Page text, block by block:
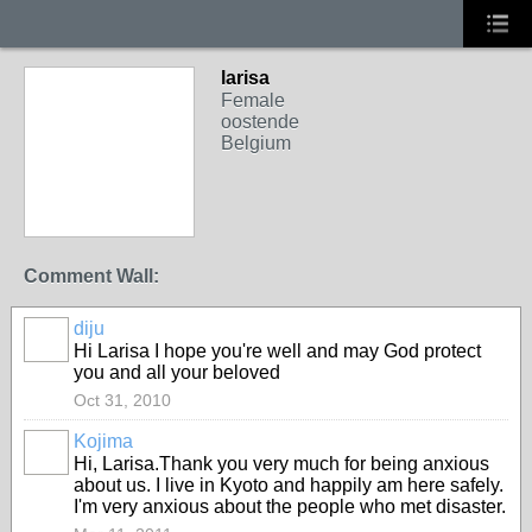
larisa
Female
oostende
Belgium
Comment Wall:
diju
Hi Larisa I hope you're well and may God protect
you and all your beloved
Oct 31, 2010
Kojima
Hi, Larisa.Thank you very much for being anxious
about us. I live in Kyoto and happily am here safely.
I'm very anxious about the people who met disaster.